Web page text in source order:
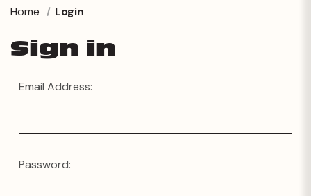
Home Login
Sign in
Email Address:
Password: